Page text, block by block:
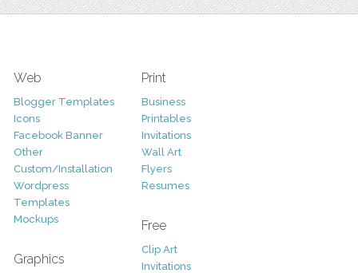
Web
Blogger Templates
Icons
Facebook Banner
Other
Custom/Installation
Wordpress
Templates
Mockups
Graphics
Print
Business
Printables
Invitations
Wall Art
Flyers
Resumes
Free
Clip Art
Invitations